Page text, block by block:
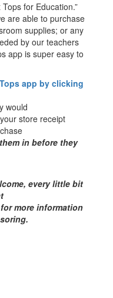
for Education.”
are able to purchase
supplies; or any
by our teachers
app is super easy to
app by clicking
would
store receipt
in before they
every little bit
more information